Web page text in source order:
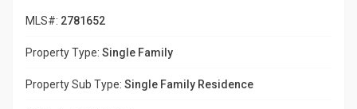
MLS#: 2781652
Property Type: Single Family
Property Sub Type: Single Family Residence